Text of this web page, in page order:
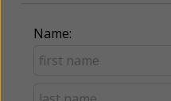
Name: